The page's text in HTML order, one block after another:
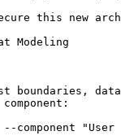
this new
Modeling
boundaries,
component